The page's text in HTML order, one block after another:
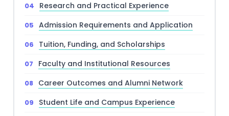
Research and Practical Experience
Admission Requirements and Application
Tuition, Funding, and Scholarships
Faculty and Institutional Resources
Career Outcomes and Alumni Network
Student Life and Campus Experience